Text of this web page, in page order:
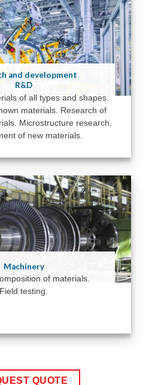
and development
R&D
of all types and shapes.
materials. Research of
Microstructure research.
of new materials.
Machinery
of materials.
Field testing.
QUOTE